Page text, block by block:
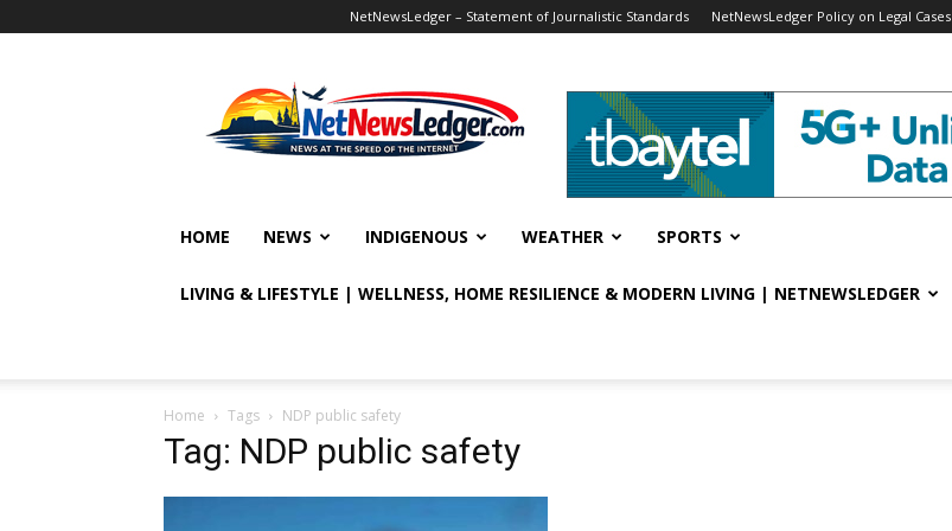
NetNewsLedger – Statement of Journalistic Standards NetNewsLedger Policy on Legal Cases
HOME NEWS INDIGENOUS WEATHER SPORTS
LIVING & LIFESTYLE | WELLNESS, HOME RESILIENCE & MODERN LIVING | NETNEWSLEDGER
Home Tags NDP public safety
Tag: NDP public safety